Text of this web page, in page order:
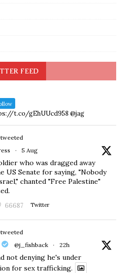
FEED
t.co/gEhUUcd958 @jag
· 5 Aug
who was dragged away
US Senate for saying, "Nobody
chanted "Free Palestine"
66687 Twitter
@j_fishback · 22h
not denying he's under
for sex trafficking.